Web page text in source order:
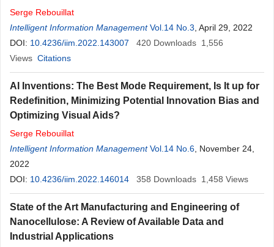
Serge Rebouillat
Intelligent Information Management Vol.14 No.3 , April 29, 2022
DOI: 10.4236/iim.2022.143007 420 Downloads 1,556
Views Citations
AI Inventions: The Best Mode Requirement, Is It up for
Redefinition, Minimizing Potential Innovation Bias and
Optimizing Visual Aids?
Serge Rebouillat
Intelligent Information Management Vol.14 No.6 , November 24,
2022
DOI: 10.4236/iim.2022.146014 358 Downloads 1,458 Views
State of the Art Manufacturing and Engineering of
Nanocellulose: A Review of Available Data and
Industrial Applications